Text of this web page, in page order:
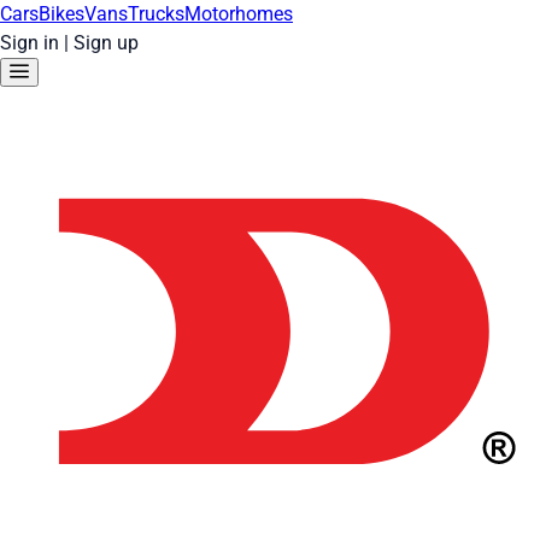
CarsBikesVansTrucksMotorhomes
Sign in | Sign up